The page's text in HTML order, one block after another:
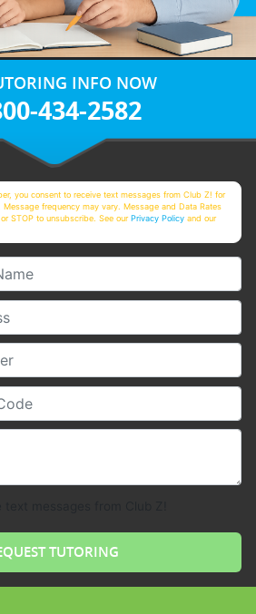
INFO NOW
434-2582
you consent to receive text messages from Club Z! for
frequency may vary. Message and Data Rates
STOP to unsubscribe. See ourPrivacy Policy and our